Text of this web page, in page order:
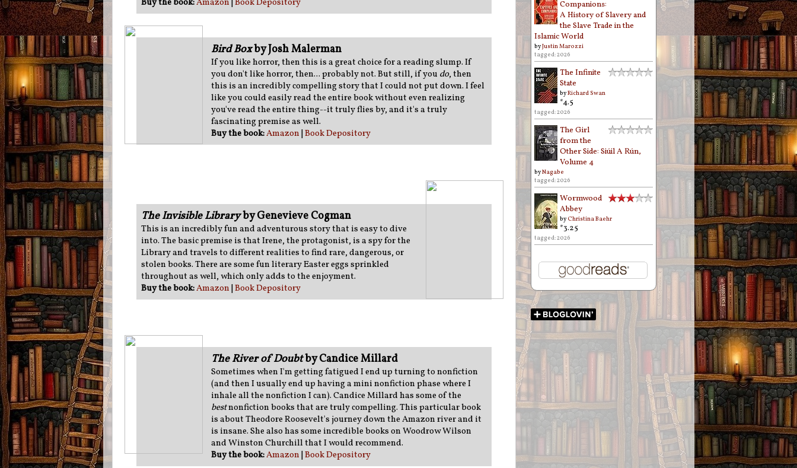
Buy the book:Amazon Book Depository
Bird Boxby Josh Malerman
If you like horror, then this is a great choice for a reading slump. If
you don't like horror, then... probably not. But still, if you do, then
this is an incredibly compelling story that I could not put down. I feel
like you could easily read the entire book without even realizing
you've read the entire thing--it truly flies by, and it's a truly
fascinating premise as well.
Buy the book:Amazon |Book Depository
The Invisible Libraryby Genevieve Cogman
This is an incredibly fun and adventurous story that is easy to dive
into. The basic premise is that Irene, the protagonist, is a spy for the
Library and travels to different realities to find rare, dangerous, or
stolen books. There are some fun literary Easter eggs sprinkled
throughout as well, which only adds to the enjoyment.
Buy the book:Amazon Book Depository
The River of Doubtby Candice Millard
Sometimes when I'm getting fatigued I end up turning to nonfiction
(and then I usually end up having a mini nonfiction phase where I
inhale all the nonfiction I can). Candice Millard has some of the
bestnonfiction books that are truly compelling. This particular book
is about Theodore Roosevelt's journey down the Amazon river and it
is insane. She also has some incredible books on Woodrow Wilson
and Winston Churchill that I would recommend.
Buy the book:Amazon |Book Depository
Companions:
A History of Slavery and
the Slave Trade in the
Islamic World
byJustin Marozzi
tagged: 2026
The Infinite
State
byRichard Swan
*4.5
tagged: 2026
The Girl
from the
Other Side: Siúil A Rún,
Volume 4
byNagabe
tagged: 2026
Wormwood
Abbey
byChristina Baehr
*3.25
tagged: 2026